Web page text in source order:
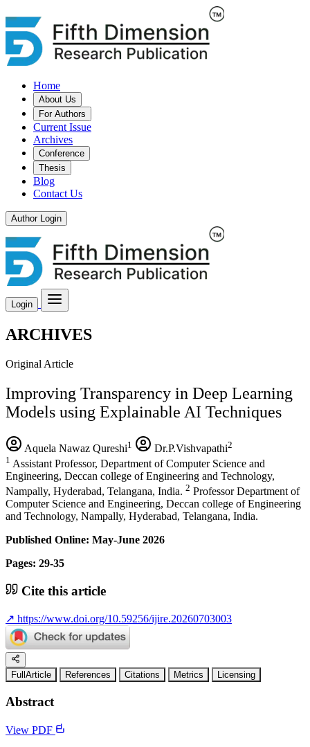
Home
About Us
For Authors
Current Issue
Archives
Conference
Thesis
Blog
Contact Us
Author Login
Login
ARCHIVES
Original Article
Improving Transparency in Deep Learning
Models using Explainable AI Techniques
Aquela Nawaz Qureshi1 Dr.P.Vishvapathi2
1 Assistant Professor, Department of Computer Science and
Engineering, Deccan college of Engineering and Technology,
Nampally, Hyderabad, Telangana, India. 2 Professor Department of
Computer Science and Engineering, Deccan college of Engineering
and Technology, Nampally, Hyderabad, Telangana, India.
Published Online: May-June 2026
Pages: 29-35
Cite this article
↗ https://www.doi.org/10.59256/ijire.20260703003
FullArticle References Citations Metrics Licensing
Abstract
View PDF